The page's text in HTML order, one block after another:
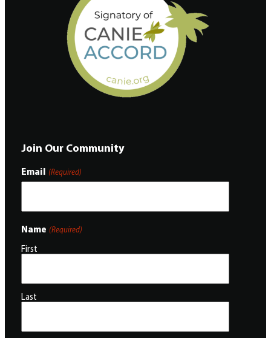
Join Our Community
Email (Required)
Name (Required)
First
Last